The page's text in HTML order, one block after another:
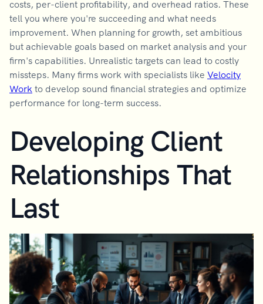
costs, per-client profitability, and overhead ratios. These
tell you where you're succeeding and what needs
improvement. When planning for growth, set ambitious
but achievable goals based on market analysis and your
firm's capabilities. Unrealistic targets can lead to costly
missteps. Many firms work with specialists like Velocity
Work to develop sound financial strategies and optimize
performance for long-term success.
Developing Client
Relationships That
Last